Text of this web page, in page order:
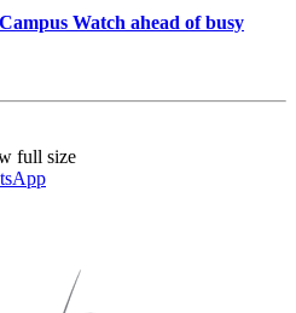
Watch ahead of busy
full size